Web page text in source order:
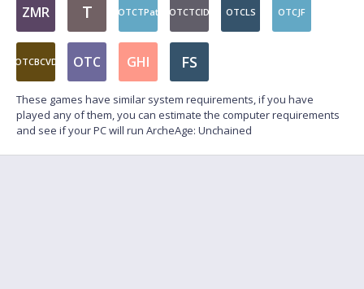
ZMR T OTCTPat OTCTCID OTCLS OTCJF
OTCBCVD OTC GHI FS
These games have similar system requirements, if you have
played any of them, you can estimate the computer requirements
and see if your PC will run ArcheAge: Unchained